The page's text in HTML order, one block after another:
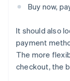
Buy now,
It should also
payment
The more
checkout, the